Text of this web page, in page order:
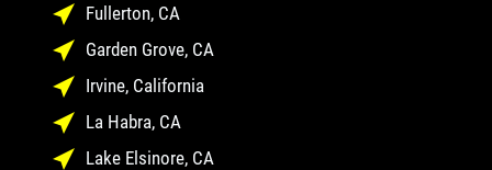
Fullerton, CA
Garden Grove, CA
Irvine, California
La Habra, CA
Lake Elsinore, CA